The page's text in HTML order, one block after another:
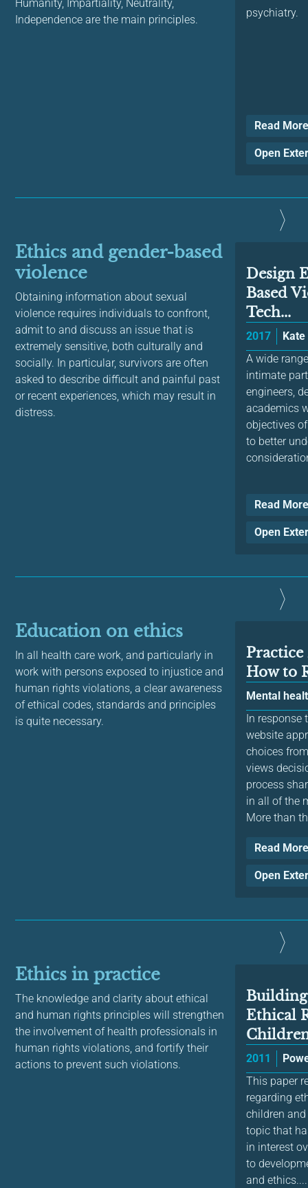
Humanity, Impartiality, Neutrality,
Independence are the main principles.
psychiatry.
Read
Open
Ethics and gender-based
violence
Obtaining information about sexual
violence requires individuals to confront,
admit to and discuss an issue that is
extremely sensitive, both culturally and
socially. In particular, survivors are often
asked to describe difficult and painful past
or recent experiences, which may result in
distress.
Design
Based
Tech...
2017
A wide
intimate
engineers,
academics
objectives
to better
Read
Open
Education on ethics
In all health care work, and particularly in
work with persons exposed to injustice and
human rights violations, a clear awareness
of ethical codes, standards and principles
is quite necessary.
How to
Mental
In
website
choices
views
process
in all of the
More than
Read
Open
Ethics in practice
The knowledge and clarity about ethical
and human rights principles will strengthen
the involvement of health professionals in
human rights violations, and fortify their
actions to prevent such violations.
Ethical
2011
This paper
regarding
children
topic that
in interest
to
and ethics....